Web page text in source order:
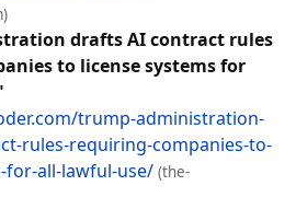
drafts AI contract rules
to license systems for
trump-administration-
rules-requiring-companies-to-
for-all-lawful-use/ (the-